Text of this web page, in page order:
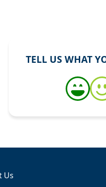
TELL US WHAT
Us